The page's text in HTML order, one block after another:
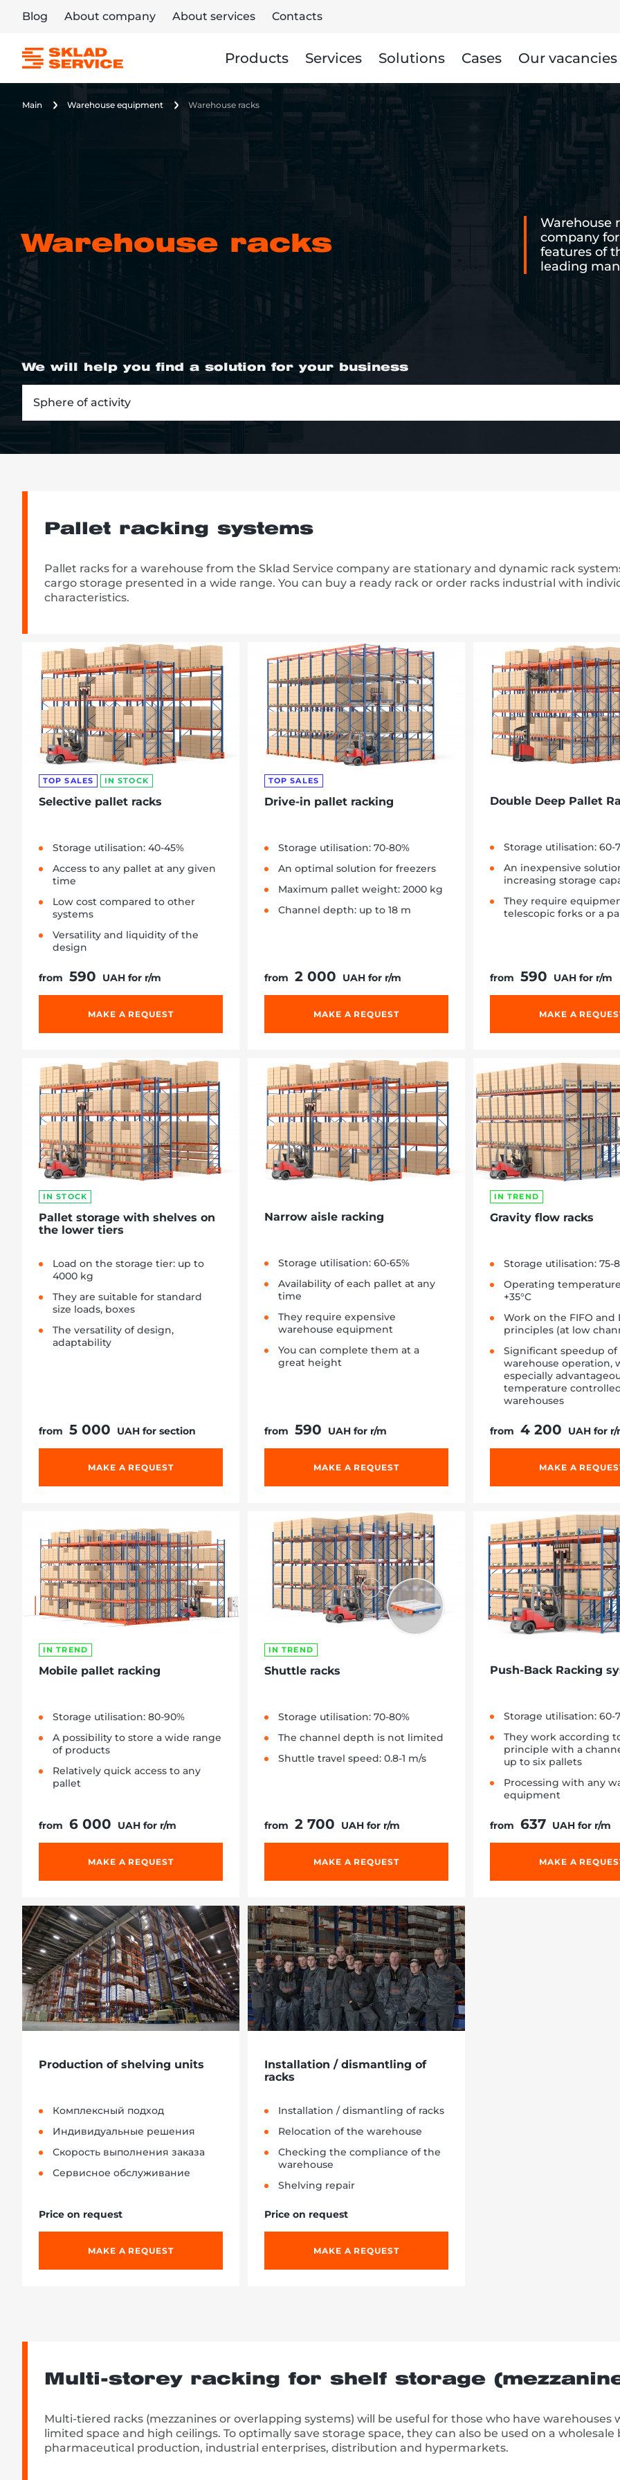
Blog About company About services Contacts
Products Services Solutions Cases Our vacancies
Main Warehouse equipment Warehouse racks
Warehouse racks
Warehouse
company
features of
leading
We will help you find a solution for your business
Sphere of activity
Pallet racking systems
Pallet racks for a warehouse from the Sklad Service company are stationary and dynamic rack
cargo storage presented in a wide range. You can buy a ready rack or order racks industrial with
characteristics.
TOP SALES IN STOCK
Selective pallet racks
Storage utilisation: 40-45%
Access to any pallet at any given
time
Low cost compared to other
systems
Versatility and liquidity of the
design
from 590 UAH for r/m
MAKE A REQUEST
TOP SALES
Drive-in pallet racking
Storage utilisation: 70-80%
An optimal solution for freezers
Maximum pallet weight: 2000 kg
Channel depth: up to 18 m
from 2 000 UAH for r/m
MAKE A REQUEST
Double Deep Pallet
Storage utilisation: 60-
An inexpensive
increasing storage
They require
telescopic forks or a
from 590 UAH for r/m
MAKE A
IN STOCK
Pallet storage with shelves on
the lower tiers
Load on the storage tier: up to
4000 kg
They are suitable for standard
size loads, boxes
The versatility of design,
adaptability
from 5 000 UAH for section
MAKE A REQUEST
Narrow aisle racking
Storage utilisation: 60-65%
Availability of each pallet at any
time
They require expensive
warehouse equipment
You can complete them at a
great height
from 590 UAH for r/m
MAKE A REQUEST
IN TREND
Gravity flow racks
Storage utilisation: 75-
Operating
+35°C
Work on the FIFO and
principles (at low
Significant speedup of
warehouse operation,
especially
temperature
warehouses
from 4 200 UAH for r/
MAKE A
IN TREND
Mobile pallet racking
Storage utilisation: 80-90%
A possibility to store a wide range
of products
Relatively quick access to any
pallet
from 6 000 UAH for r/m
MAKE A REQUEST
IN TREND
Shuttle racks
Storage utilisation: 70-80%
The channel depth is not limited
Shuttle travel speed: 0.8-1 m/s
from 2 700 UAH for r/m
MAKE A REQUEST
Push-Back Racking
Storage utilisation: 60-
They work according
principle with a
up to six pallets
Processing with any
equipment
from 637 UAH for r/m
MAKE A
Production of shelving units
Комплексный подход
Индивидуальные решения
Скорость выполнения заказа
Сервисное обслуживание
Price on request
MAKE A REQUEST
Installation / dismantling of
racks
Installation / dismantling of racks
Relocation of the warehouse
Checking the compliance of the
warehouse
Shelving repair
Price on request
MAKE A REQUEST
Multi-storey racking for shelf storage
Multi-tiered racks (mezzanines or overlapping systems) will be useful for those who have warehouses
limited space and high ceilings. To optimally save storage space, they can also be used on a wholesale
pharmaceutical production, industrial enterprises, distribution and hypermarkets.